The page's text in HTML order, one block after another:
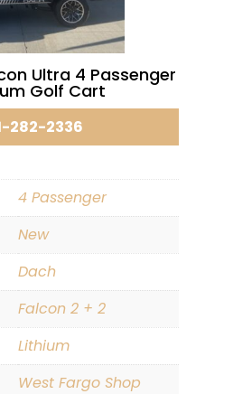
Ultra 4 Passenger
Golf Cart
282-2336
4 Passenger
New
Dach
Falcon 2 + 2
Lithium
West Fargo Shop